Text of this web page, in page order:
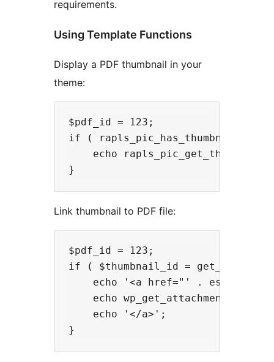
requirements.
Using Template Functions
Display a PDF thumbnail in your
theme:
$pdf_id = 123;
if ( rapls_pic_has_thumbnail(
echo
Link thumbnail to PDF file:
$pdf_id = 123;
if ( $thumbnail_id =
echo '<a href="' . esc_url(
echo
    echo '</a>';